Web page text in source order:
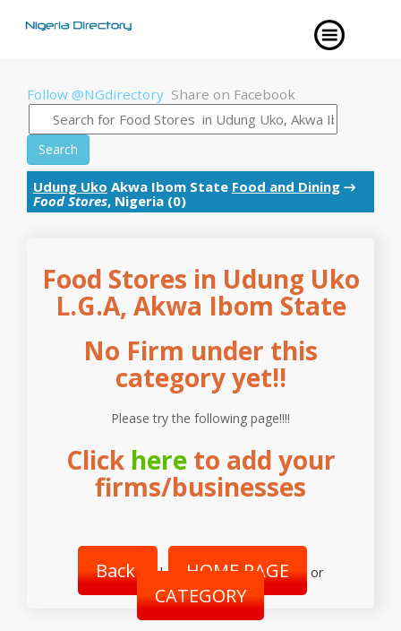
Follow @NGdirectory Share on Facebook
Search
Udung Uko Akwa Ibom State Food and Dining →
Food Stores, Nigeria (0)
Food Stores in Udung Uko
L.G.A, Akwa Ibom State
No Firm under this
category yet!!
Please try the following page!!!!
Click hereto add your
firms/businesses
Back | HOME PAGE or
CATEGORY